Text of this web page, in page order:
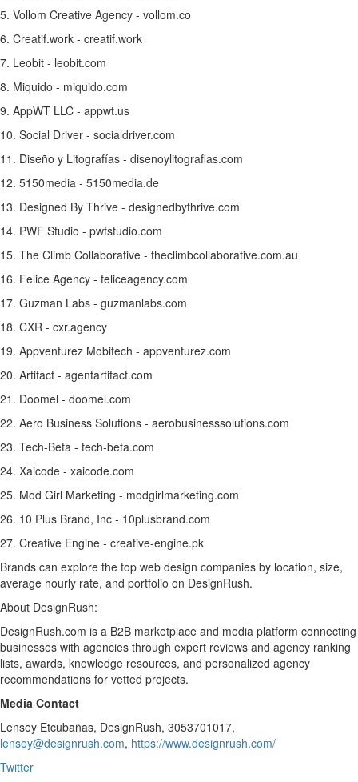
5. Vollom Creative Agency - vollom.co
6. Creatif.work - creatif.work
7. Leobit - leobit.com
8. Miquido - miquido.com
9. AppWT LLC - appwt.us
10. Social Driver - socialdriver.com
11. Diseño y Litografías - disenoylitografias.com
12. 5150media - 5150media.de
13. Designed By Thrive - designedbythrive.com
14. PWF Studio - pwfstudio.com
15. The Climb Collaborative - theclimbcollaborative.com.au
16. Felice Agency - feliceagency.com
17. Guzman Labs - guzmanlabs.com
18. CXR - cxr.agency
19. Appventurez Mobitech - appventurez.com
20. Artifact - agentartifact.com
21. Doomel - doomel.com
22. Aero Business Solutions - aerobusinesssolutions.com
23. Tech-Beta - tech-beta.com
24. Xaicode - xaicode.com
25. Mod Girl Marketing - modgirlmarketing.com
26. 10 Plus Brand, Inc - 10plusbrand.com
27. Creative Engine - creative-engine.pk
Brands can explore the top web design companies by location, size,
average hourly rate, and portfolio on DesignRush.
About DesignRush:
DesignRush.com is a B2B marketplace and media platform connecting
businesses with agencies through expert reviews and agency ranking
lists, awards, knowledge resources, and personalized agency
recommendations for vetted projects.
Media Contact
Lensey Etcubañas, DesignRush, 3053701017,
lensey@designrush.com, https://www.designrush.com/
Twitter